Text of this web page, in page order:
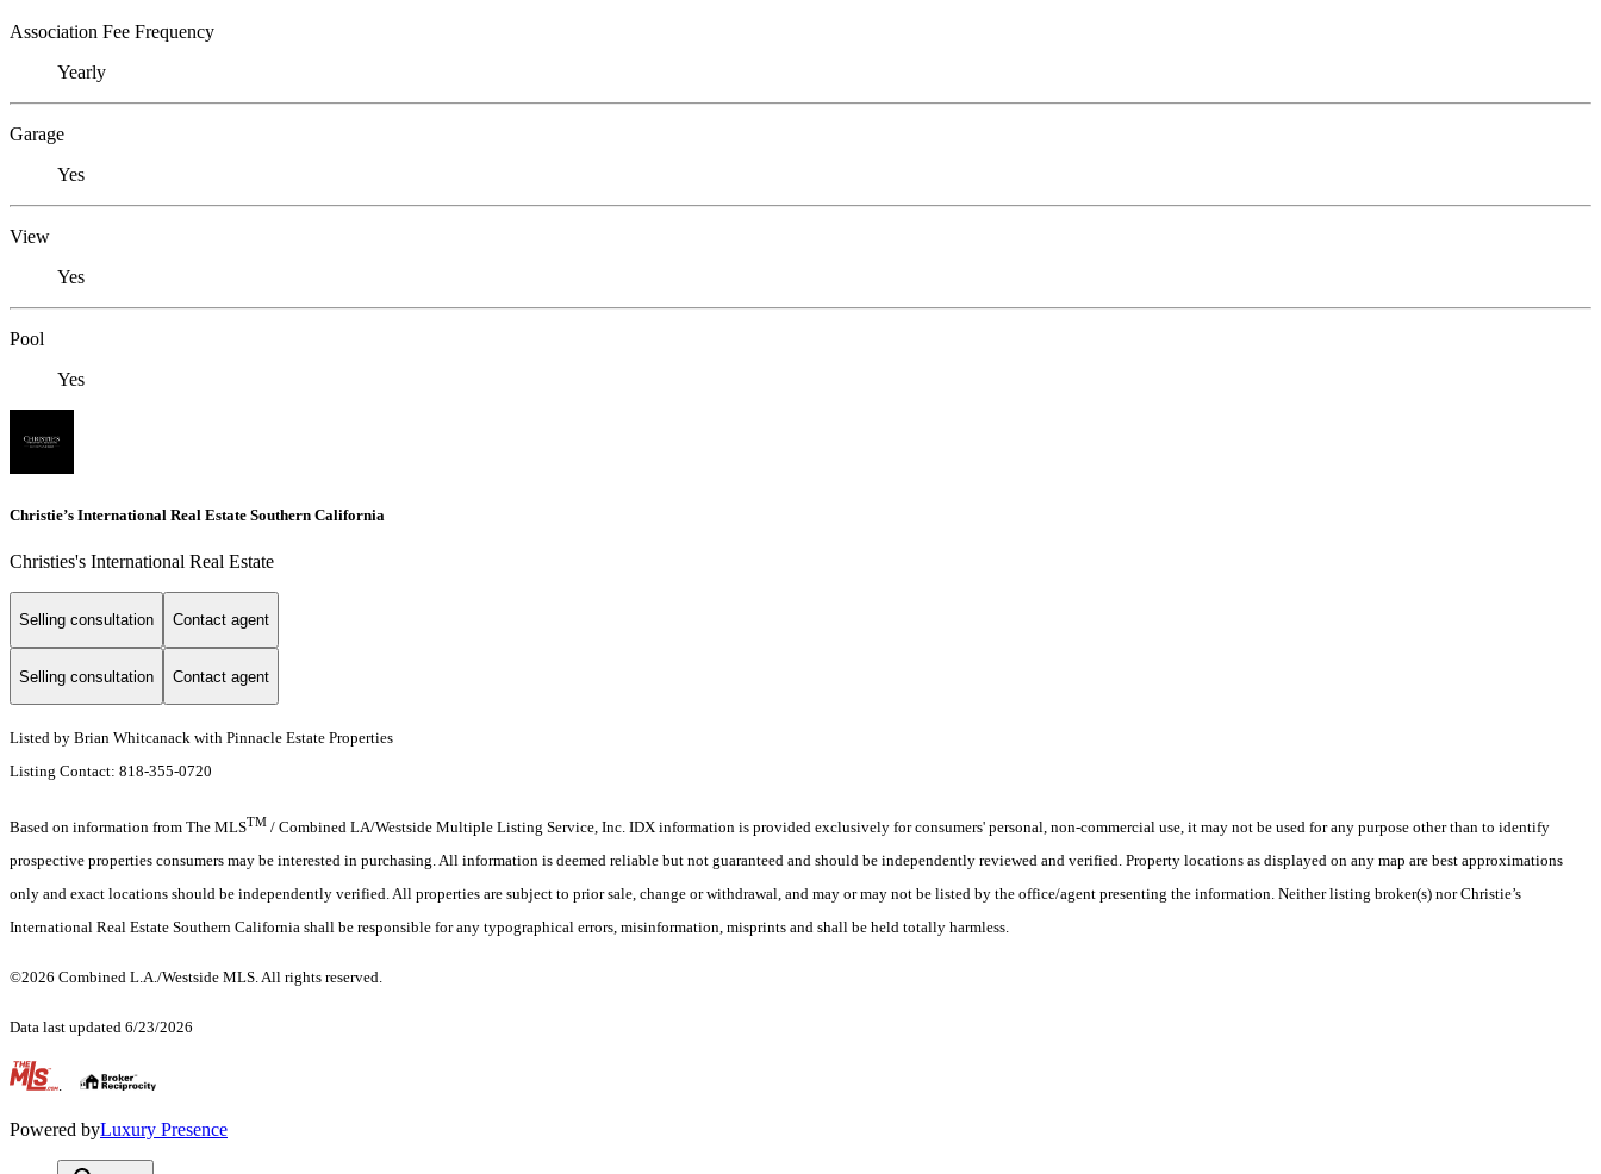
Association Fee Frequency
Yearly
Garage
Yes
View
Yes
Pool
Yes
Christie’s International Real Estate Southern California
Christies's International Real Estate
Selling consultation Contact agent
Selling consultation Contact agent
Listed by Brian Whitcanack with Pinnacle Estate Properties
Listing Contact: 818-355-0720
Based on information from The MLSTM / Combined LA/Westside Multiple Listing Service, Inc. IDX information is provided exclusively for consumers' personal, non-commercial use, it may not be used for any purpose other than to identify
prospective properties consumers may be interested in purchasing. All information is deemed reliable but not guaranteed and should be independently reviewed and verified. Property locations as displayed on any map are best approximations
only and exact locations should be independently verified. All properties are subject to prior sale, change or withdrawal, and may or may not be listed by the office/agent presenting the information. Neither listing broker(s) nor Christie’s
International Real Estate Southern California shall be responsible for any typographical errors, misinformation, misprints and shall be held totally harmless.
©2026 Combined L.A./Westside MLS. All rights reserved.
Data last updated 6/23/2026
.
Powered byLuxury Presence